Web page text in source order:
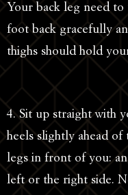
Your back leg need to
foot back gracefully
thighs should hold
4. Sit up straight with
heels slightly ahead of
legs in front of you:
left or the right side.